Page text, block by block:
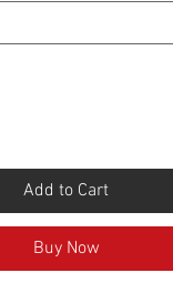
Add to Cart
Buy Now